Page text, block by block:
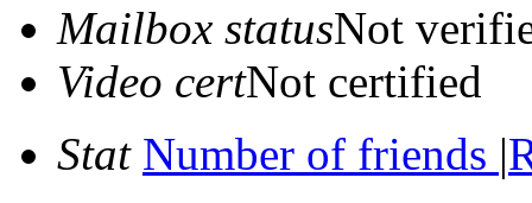
Mailbox statusNot
Video certNot certified
Stat Number of friends |